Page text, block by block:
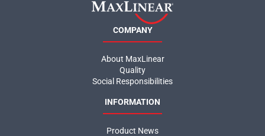
COMPANY
About MaxLinear
Quality
Social Responsibilities
INFORMATION
Product News